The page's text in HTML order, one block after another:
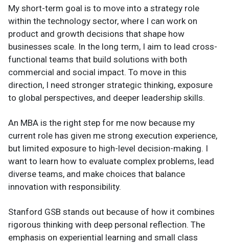
My short-term goal is to move into a strategy role
within the technology sector, where I can work on
product and growth decisions that shape how
businesses scale. In the long term, I aim to lead cross-
functional teams that build solutions with both
commercial and social impact. To move in this
direction, I need stronger strategic thinking, exposure
to global perspectives, and deeper leadership skills.
An MBA is the right step for me now because my
current role has given me strong execution experience,
but limited exposure to high-level decision-making. I
want to learn how to evaluate complex problems, lead
diverse teams, and make choices that balance
innovation with responsibility.
Stanford GSB stands out because of how it combines
rigorous thinking with deep personal reflection. The
emphasis on experiential learning and small class